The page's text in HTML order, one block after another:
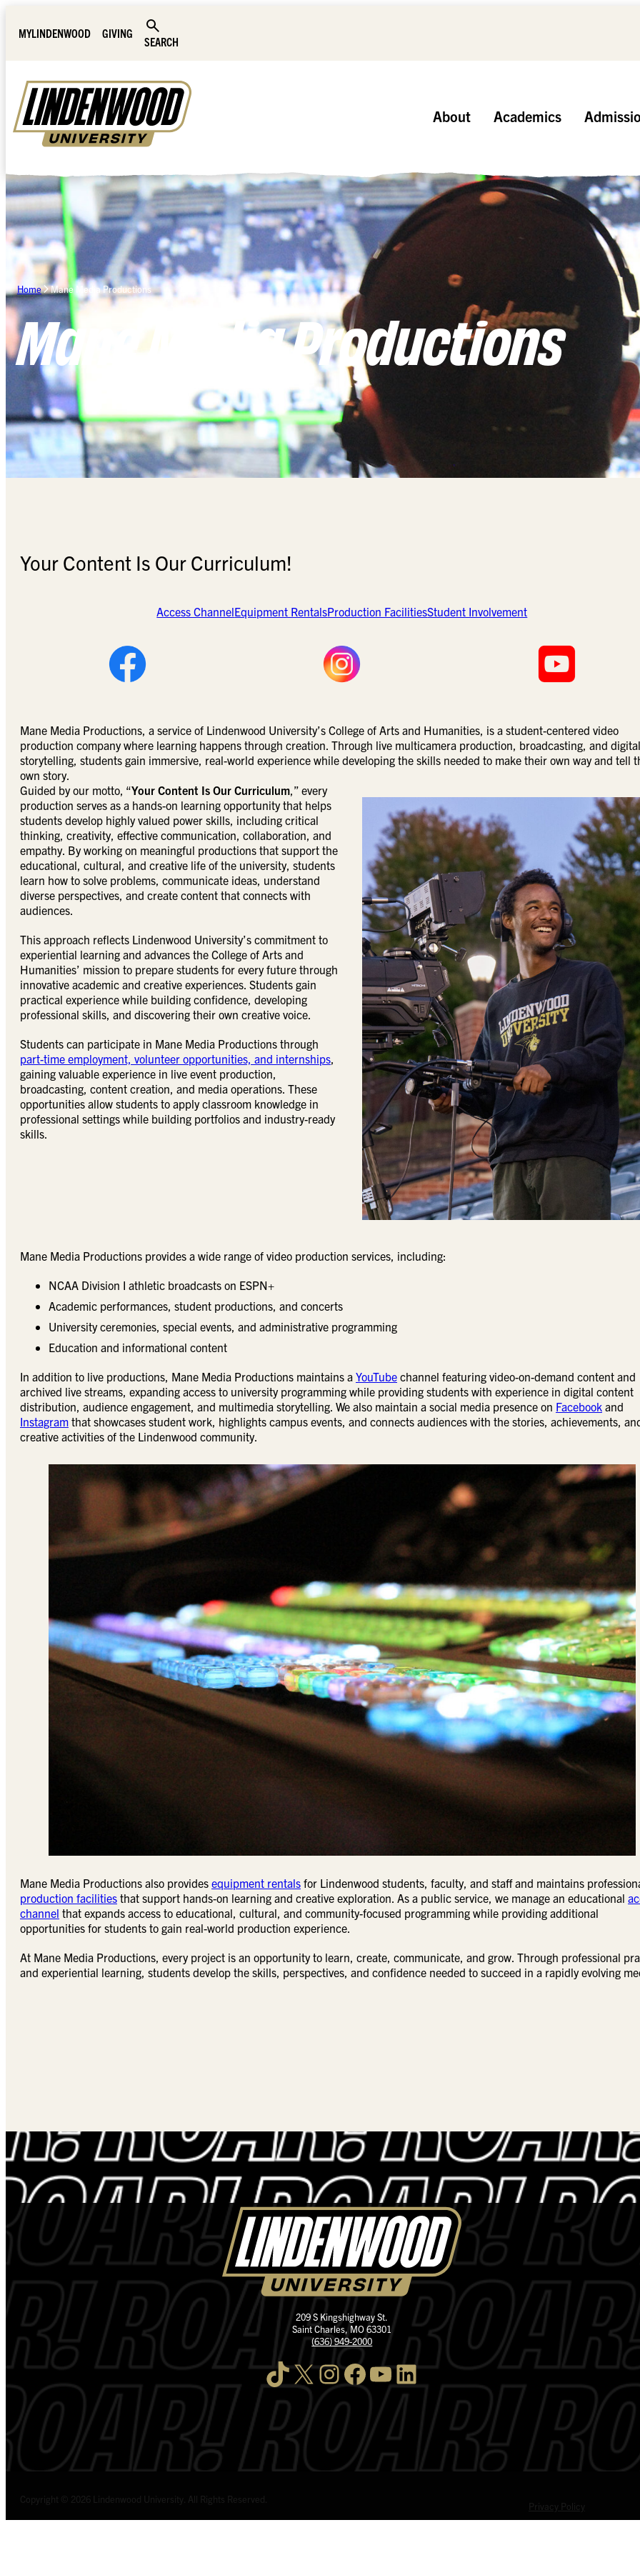
MYLINDENWOOD
GIVING
SEARCH
About Academics
Home Mane Media Productions
Mane Media Productions
Your Content Is Our Curriculum!
Access ChannelEquipment RentalsProduction FacilitiesStudent Involvement
Mane Media Productions, a service of Lindenwood University’s College of Arts and Humanities, is a student-centered video
production company where learning happens through creation. Through live multicamera production, broadcasting, and digital
storytelling, students gain immersive, real-world experience while developing the skills needed to make their own way and tell
own story.
Guided by our motto, “Your Content Is Our Curriculum,” every
production serves as a hands-on learning opportunity that helps
students develop highly valued power skills, including critical
thinking, creativity, effective communication, collaboration, and
empathy. By working on meaningful productions that support the
educational, cultural, and creative life of the university, students
learn how to solve problems, communicate ideas, understand
diverse perspectives, and create content that connects with
audiences.
This approach reflects Lindenwood University’s commitment to
experiential learning and advances the College of Arts and
Humanities’ mission to prepare students for every future through
innovative academic and creative experiences. Students gain
practical experience while building confidence, developing
professional skills, and discovering their own creative voice.
Students can participate in Mane Media Productions through
part-time employment, volunteer opportunities, and internships,
gaining valuable experience in live event production,
broadcasting, content creation, and media operations. These
opportunities allow students to apply classroom knowledge in
professional settings while building portfolios and industry-ready
skills.
Mane Media Productions provides a wide range of video production services, including:
NCAA Division I athletic broadcasts on ESPN+
Academic performances, student productions, and concerts
University ceremonies, special events, and administrative programming
Education and informational content
In addition to live productions, Mane Media Productions maintains a YouTube channel featuring video-on-demand content and
archived live streams, expanding access to university programming while providing students with experience in digital content
distribution, audience engagement, and multimedia storytelling. We also maintain a social media presence on Facebook and
Instagram that showcases student work, highlights campus events, and connects audiences with the stories, achievements,
creative activities of the Lindenwood community.
Mane Media Productions also provides equipment rentals for Lindenwood students, faculty, and staff and maintains
production facilities that support hands-on learning and creative exploration. As a public service, we manage an educational
channel that expands access to educational, cultural, and community-focused programming while providing additional
opportunities for students to gain real-world production experience.
At Mane Media Productions, every project is an opportunity to learn, create, communicate, and grow. Through professional
and experiential learning, students develop the skills, perspectives, and confidence needed to succeed in a rapidly evolving
209 S Kingshighway St.
Saint Charles, MO 63301
(636) 949-2000
TikTok X InstagramFacebook YouTube LinkedIn